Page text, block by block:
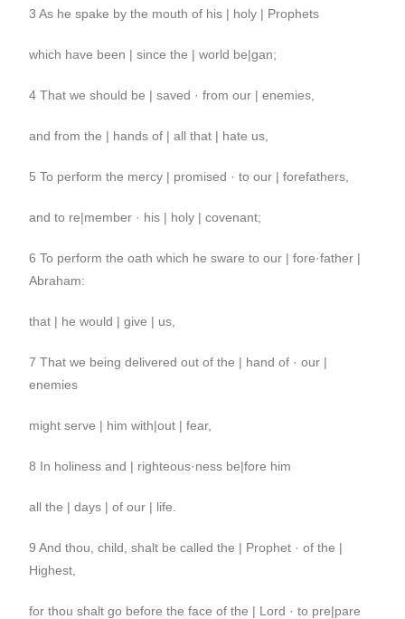
3 As he spake by the mouth of his | holy | Prophets
which have been | since the | world be|gan;
4 That we should be | saved · from our | enemies,
and from the | hands of | all that | hate us,
5 To perform the mercy | promised · to our | forefathers,
and to re|member · his | holy | covenant;
6 To perform the oath which he sware to our | fore·father |
Abraham:
that | he would | give | us,
7 That we being delivered out of the | hand of · our |
enemies
might serve | him with|out | fear,
8 In holiness and | righteous·ness be|fore him
all the | days | of our | life.
9 And thou, child, shalt be called the | Prophet · of the |
Highest,
for thou shalt go before the face of the | Lord · to pre|pare